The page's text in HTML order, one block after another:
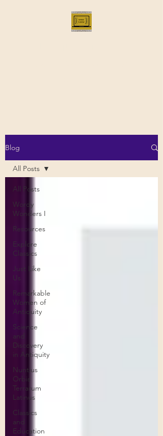
Blog
All Posts
Wordy
Wonders I
Resources
Explore
Classics
Just Like
Us
Remarkable
Women of
Antiquity
Science
and
Discovery
in Antiquity
Nuntius
Orbis
Terrarum
Latinus
Classics
and
Education
All Posts